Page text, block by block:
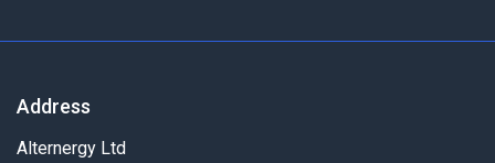
Address
Alternergy Ltd